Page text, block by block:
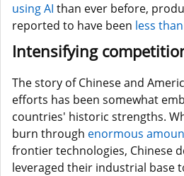
using AI than ever before,
reported to have been less
Intensifying
The story of Chinese and
efforts has been somewhat
countries' historic strengths.
burn through enormous
frontier technologies, Chinese
leveraged their industrial base